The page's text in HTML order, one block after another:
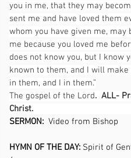
you in me, that they may
sent me and have loved them
whom you have given me,
me because you loved me
does not know you, but I know
known to them, and I will
in them, and I in them.”
The gospel of the Lord.  ALL-
SERMON: Video from Bishop
HYMN OF THE DAY: Spirit of